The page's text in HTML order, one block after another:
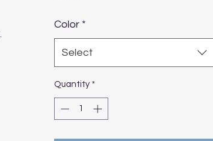
Color *
Select
Quantity *